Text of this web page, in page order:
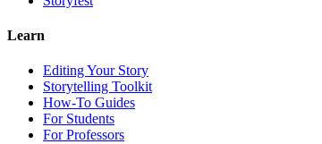
Learn
Editing Your Story
Storytelling Toolkit
How-To Guides
For Students
For Professors